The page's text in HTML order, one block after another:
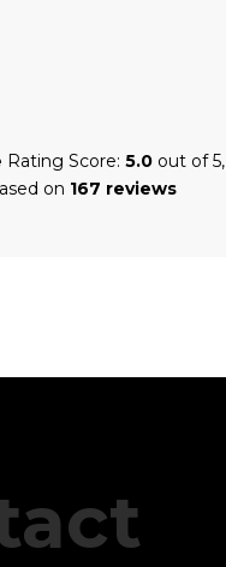
Rating Score: 5.0 out of 5,
on 167 reviews